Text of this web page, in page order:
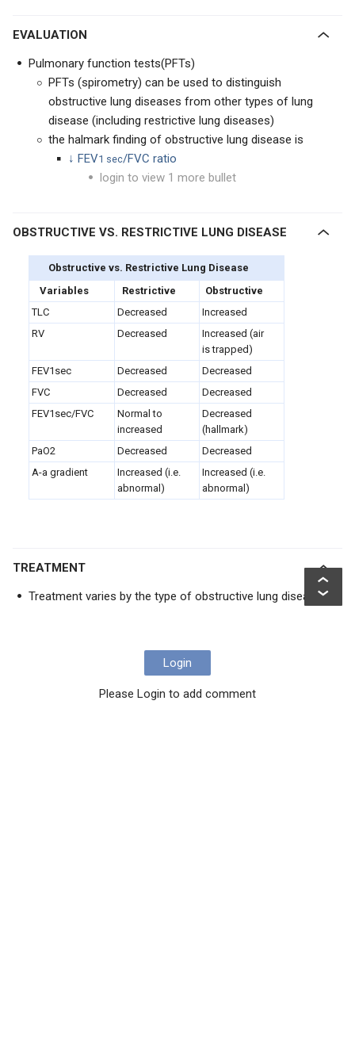
EVALUATION
Pulmonary function tests(PFTs)
PFTs (spirometry) can be used to distinguish
obstructive lung diseases from other types of lung
disease (including restrictive lung diseases)
the halmark finding of obstructive lung disease is
↓ FEV1 sec/FVC ratio
login to view 1 more bullet
OBSTRUCTIVE VS. RESTRICTIVE LUNG DISEASE
Obstructive vs. Restrictive Lung Disease
Variables
Restrictive
Obstructive
TLC
Decreased
Increased
RV
Decreased
Increased (air
is trapped)
FEV1sec Decreased
Decreased
FVC
Decreased
Decreased
FEV1sec/FVC
Normal to
increased
Decreased
(hallmark)
PaO2
Decreased
Decreased
A-a gradient
Increased (i.e.
abnormal)
Increased (i.e.
abnormal)
TREATMENT
Treatment varies by the type of obstructive lung disease
Login
Please Login to add comment